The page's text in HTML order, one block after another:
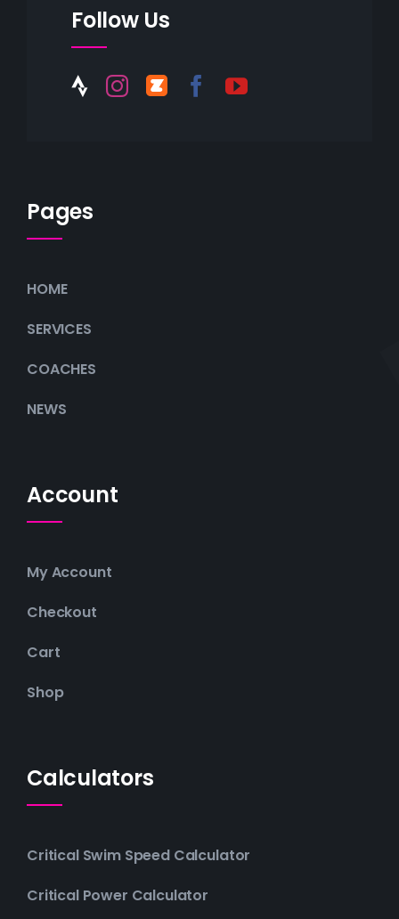
Follow Us
Pages
HOME
SERVICES
COACHES
NEWS
Account
My Account
Checkout
Cart
Shop
Calculators
Critical Swim Speed Calculator
Critical Power Calculator